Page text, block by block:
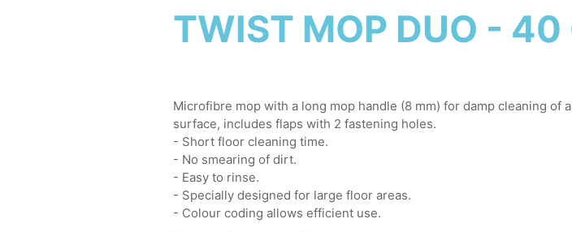
TWIST MOP DUO - 40
Microfibre mop with a long mop handle (8 mm) for damp cleaning of
surface, includes flaps with 2 fastening holes.
- Short floor cleaning time.
- No smearing of dirt.
- Easy to rinse.
- Specially designed for large floor areas.
- Colour coding allows efficient use.